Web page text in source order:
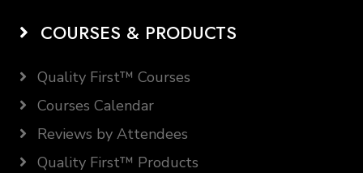
COURSES & PRODUCTS
Quality First™ Courses
Courses Calendar
Reviews by Attendees
Quality First™ Products